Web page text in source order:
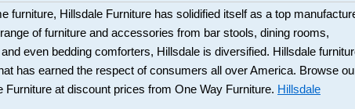
furniture, Hillsdale Furniture has solidified itself as a top
of furniture and accessories from bar stools, dining rooms,
even bedding comforters, Hillsdale is diversified. Hillsdale
has earned the respect of consumers all over America. Browse
Furniture at discount prices from One Way Furniture. Hillsdale